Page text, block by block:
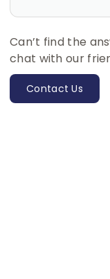
Can’t find the
chat with our
Contact Us